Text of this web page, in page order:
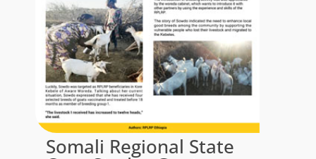
Somali Regional State